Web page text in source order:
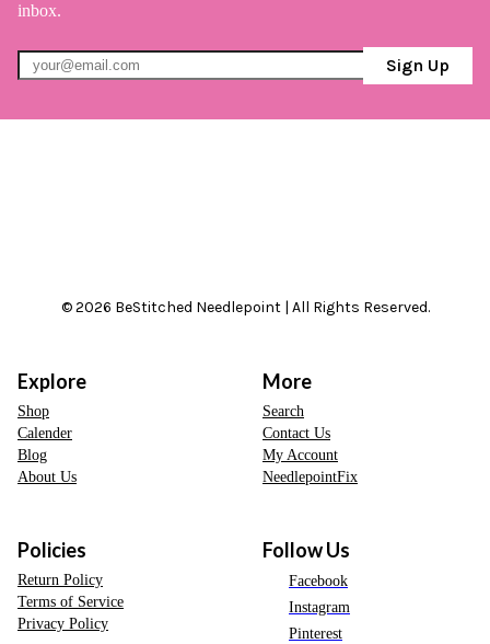
inbox.
Sign Up
© 2026 BeStitched Needlepoint | All Rights Reserved.
Explore
Shop
Calender
Blog
About Us
More
Search
Contact Us
My Account
NeedlepointFix
Policies
Return Policy
Terms of Service
Privacy Policy
Follow Us
Facebook
Instagram
Pinterest